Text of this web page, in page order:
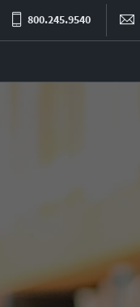
800.245.9540